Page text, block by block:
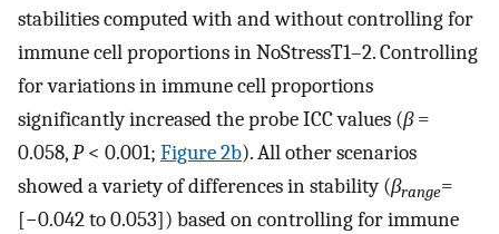
stabilities computed with and without controlling for
immune cell proportions in NoStressT1–2. Controlling
for variations in immune cell proportions
significantly increased the probe ICC values (β=
0.058,P< 0.001; Figure 2b). All other scenarios
showed a variety of differences in stability (βrange=
[−0.042 to 0.053]) based on controlling for immune